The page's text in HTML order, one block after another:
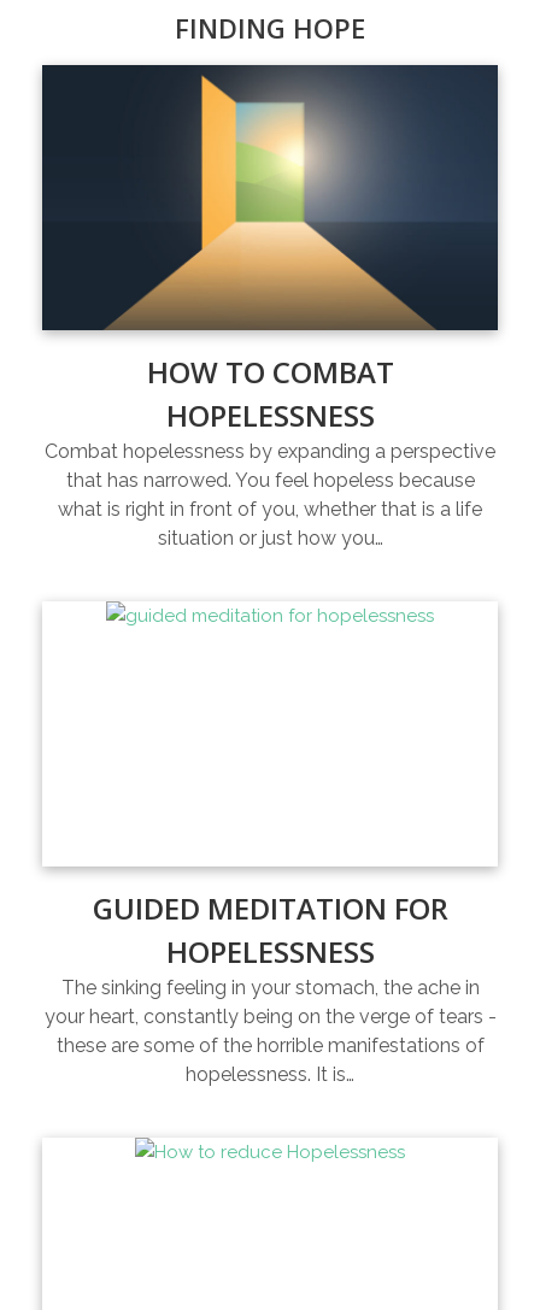
FINDING HOPE
HOW TO COMBAT
HOPELESSNESS
Combat hopelessness by expanding a perspective
that has narrowed. You feel hopeless because
what is right in front of you, whether that is a life
situation or just how you…
GUIDED MEDITATION FOR
HOPELESSNESS
The sinking feeling in your stomach, the ache in
your heart, constantly being on the verge of tears -
these are some of the horrible manifestations of
hopelessness. It is…